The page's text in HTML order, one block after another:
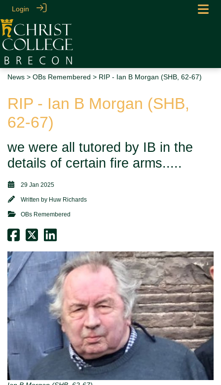
Login
News > OBs Remembered > RIP - Ian B Morgan (SHB, 62-67)
RIP - Ian B Morgan (SHB,
62-67)
we were all tutored by IB in the
details of certain fire arms.....
29 Jan 2025
Written by Huw Richards
OBs Remembered